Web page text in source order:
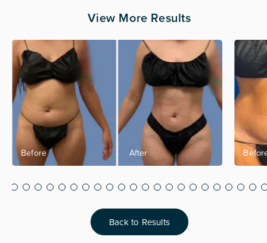
View More Results
Back to Results